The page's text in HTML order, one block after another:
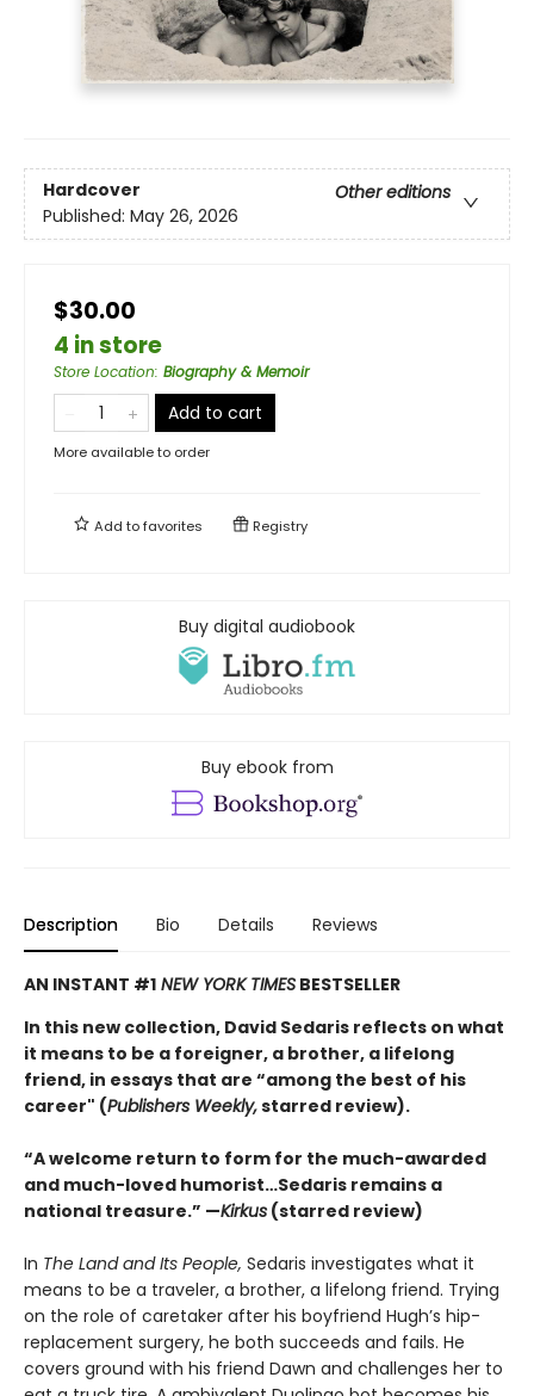
Hardcover
Other editions
Published: May 26, 2026
$30.00
4 in store
Store Location: Biography & Memoir
Add to cart
More available to order
Add tofavorites Registry
Buy digital audiobook
Buy ebook from
Description Bio Details Reviews
AN INSTANT #1 NEW YORK TIMES BESTSELLER
In this new collection, David Sedaris reflects on what
it means to be a foreigner, a brother, a lifelong
friend, in essays that are “among the best of his
career" (Publishers Weekly,starred review).
“A welcome return to form for the much-awarded
and much-loved humorist…Sedaris remains a
national treasure.” —Kirkus (starred review)
In The Land and Its People, Sedaris investigates what it
means to be a traveler, a brother, a lifelong friend. Trying
on the role of caretaker after his boyfriend Hugh’s hip-
replacement surgery, he both succeeds and fails. He
covers ground with his friend Dawn and challenges her to